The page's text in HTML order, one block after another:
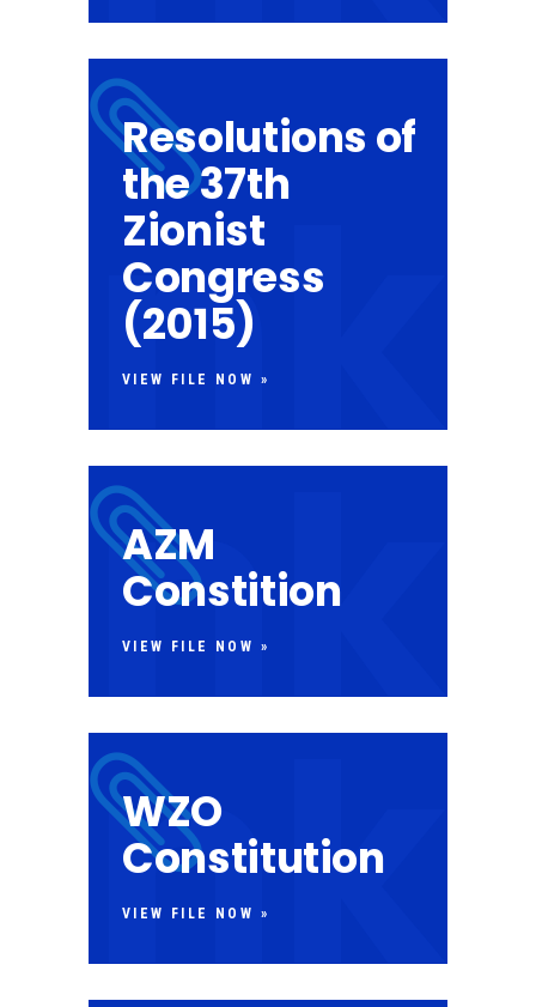
Resolutions of
the 37th
Zionist
Congress
(2015)
VIEW FILE NOW »
AZM
Constition
VIEW FILE NOW »
WZO
Constitution
VIEW FILE NOW »